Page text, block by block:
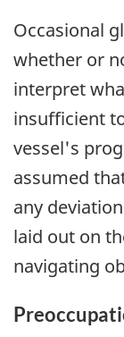
Occasional
whether or
interpret
insufficient
vessel's
assumed
any
laid out on
navigating